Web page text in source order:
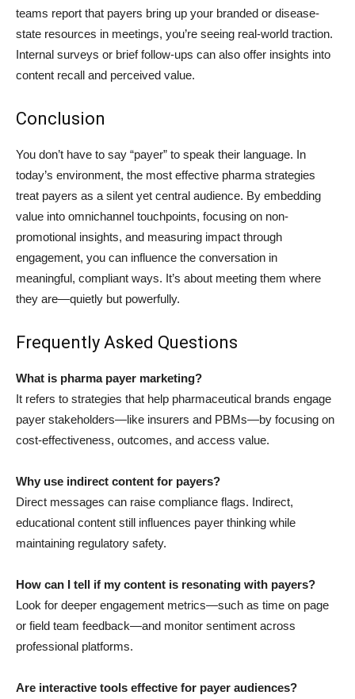
teams report that payers bring up your branded or disease-
state resources in meetings, you’re seeing real-world traction.
Internal surveys or brief follow-ups can also offer insights into
content recall and perceived value.
Conclusion
You don’t have to say “payer” to speak their language. In
today’s environment, the most effective pharma strategies
treat payers as a silent yet central audience. By embedding
value into omnichannel touchpoints, focusing on non-
promotional insights, and measuring impact through
engagement, you can influence the conversation in
meaningful, compliant ways. It’s about meeting them where
they are—quietly but powerfully.
Frequently Asked Questions
What is pharma payer marketing?
It refers to strategies that help pharmaceutical brands engage
payer stakeholders—like insurers and PBMs—by focusing on
cost-effectiveness, outcomes, and access value.
Why use indirect content for payers?
Direct messages can raise compliance flags. Indirect,
educational content still influences payer thinking while
maintaining regulatory safety.
How can I tell if my content is resonating with payers?
Look for deeper engagement metrics—such as time on page
or field team feedback—and monitor sentiment across
professional platforms.
Are interactive tools effective for payer audiences?